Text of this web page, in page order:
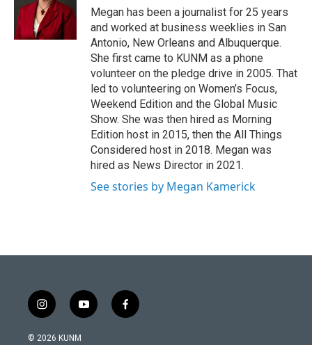
Megan has been a journalist for 25 years
and worked at business weeklies in San
Antonio, New Orleans and Albuquerque.
She first came to KUNM as a phone
volunteer on the pledge drive in 2005. That
led to volunteering on Women’s Focus,
Weekend Edition and the Global Music
Show. She was then hired as Morning
Edition host in 2015, then the All Things
Considered host in 2018. Megan was
hired as News Director in 2021.
See stories by Megan Kamerick
i
n
s
y
o
f
a
© 2026 KUNM